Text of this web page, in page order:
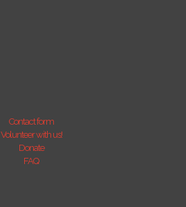
Contact form
Volunteer with us!
Donate
FAQ